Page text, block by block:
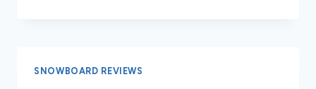
SNOWBOARD REVIEWS